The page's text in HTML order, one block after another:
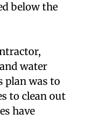
below the
water
plan was to
to clean out
have